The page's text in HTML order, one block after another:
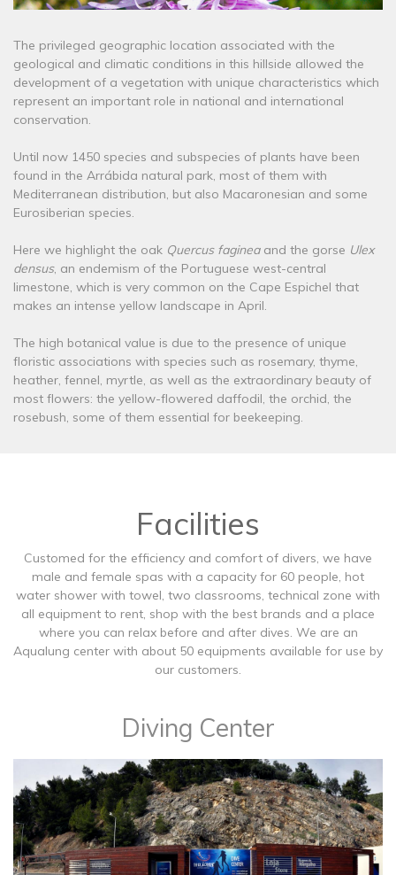
The privileged geographic location associated with the
geological and climatic conditions in this hillside allowed the
development of a vegetation with unique characteristics which
represent an important role in national and international
conservation.
Until now 1450 species and subspecies of plants have been
found in the Arrábida natural park, most of them with
Mediterranean distribution, but also Macaronesian and some
Eurosiberian species.
Here we highlight the oak Quercus fagineaand the gorse Ulex
densus, an endemism of the Portuguese west-central
limestone, which is very common on the Cape Espichel that
makes an intense yellow landscape in April.
The high botanical value is due to the presence of unique
floristic associations with species such as rosemary, thyme,
heather, fennel, myrtle, as well as the extraordinary beauty of
most flowers: the yellow-flowered daffodil, the orchid, the
rosebush, some of them essential for beekeeping.
Facilities
Customed for the efficiency and comfort of divers, we have
male and female spas with a capacity for 60 people, hot
water shower with towel, two classrooms, technical zone with
all equipment to rent, shop with the best brands and a place
where you can relax before and after dives. We are an
Aqualung center with about 50 equipments available for use by
our customers.
Diving Center